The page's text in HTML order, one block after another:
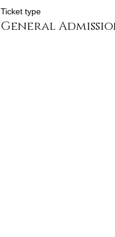
Ticket type
General